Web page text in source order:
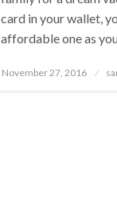
card in your wallet,
affordable one as
Posted
November 27, 2016